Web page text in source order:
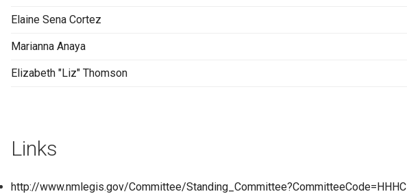
Elaine Sena Cortez
Marianna Anaya
Elizabeth "Liz" Thomson
Links
http://www.nmlegis.gov/Committee/Standing_Committee?CommitteeCode=HHHC